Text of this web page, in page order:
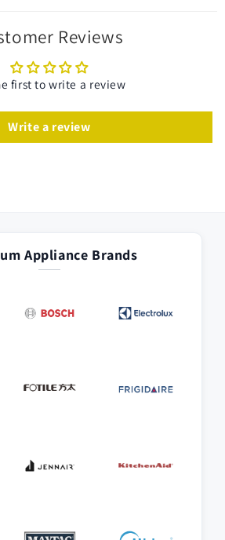
Reviews
first to write a review
Write a review
Appliance Brands